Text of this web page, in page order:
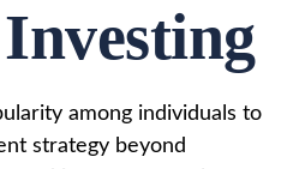
among individuals to
strategy beyond